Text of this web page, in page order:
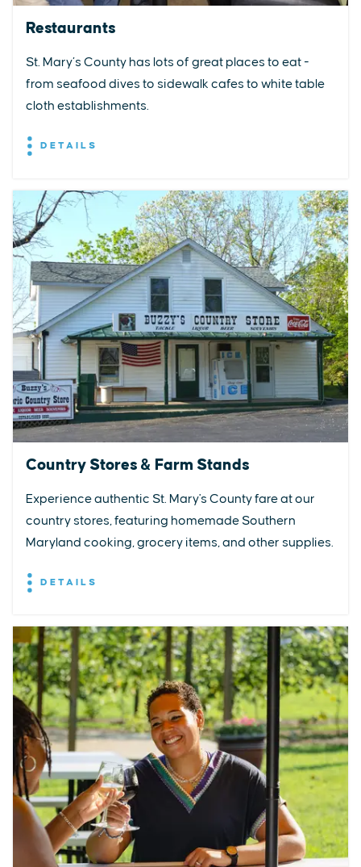
Restaurants
St. Mary’s County has lots of great places to eat -
from seafood dives to sidewalk cafes to white table
cloth establishments.
DETAILS
Country Stores & Farm Stands
Experience authentic St. Mary's County fare at our
country stores, featuring homemade Southern
Maryland cooking, grocery items, and other supplies.
DETAILS